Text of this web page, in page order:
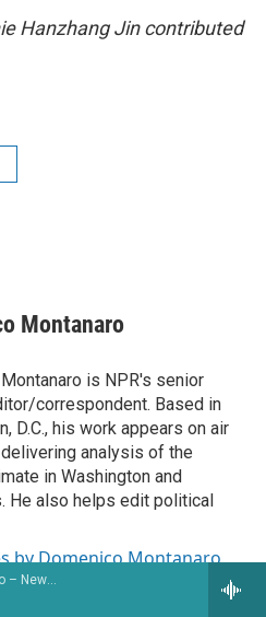
South Carolina Public Radio – News & Talk
Hanzhang Jin contributed
Montanaro
is NPR's senior
correspondent. Based in
D.C., his work appears on air
analysis of the
in Washington and
He also helps edit political
by Domenico Montanaro